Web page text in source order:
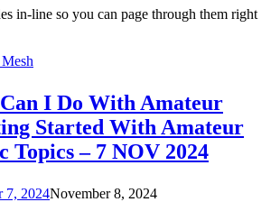
in-line so you can page through them right
I Do With Amateur
Started With Amateur
Topics – 7 NOV 2024
7, 2024November 8, 2024